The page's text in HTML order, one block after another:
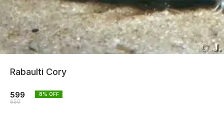
Rabaulti Cory
599
650
8% OFF